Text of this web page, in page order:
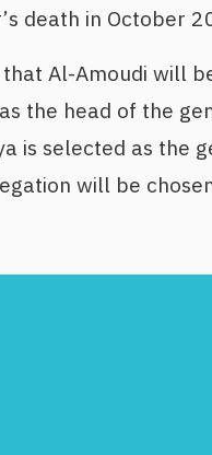
death in October
Al-Amoudi will
the head of the
is selected as the
will be